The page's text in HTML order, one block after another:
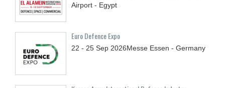
Airport - Egypt
Euro Defence Expo
22 - 25 Sep 2026Messe Essen - Germany